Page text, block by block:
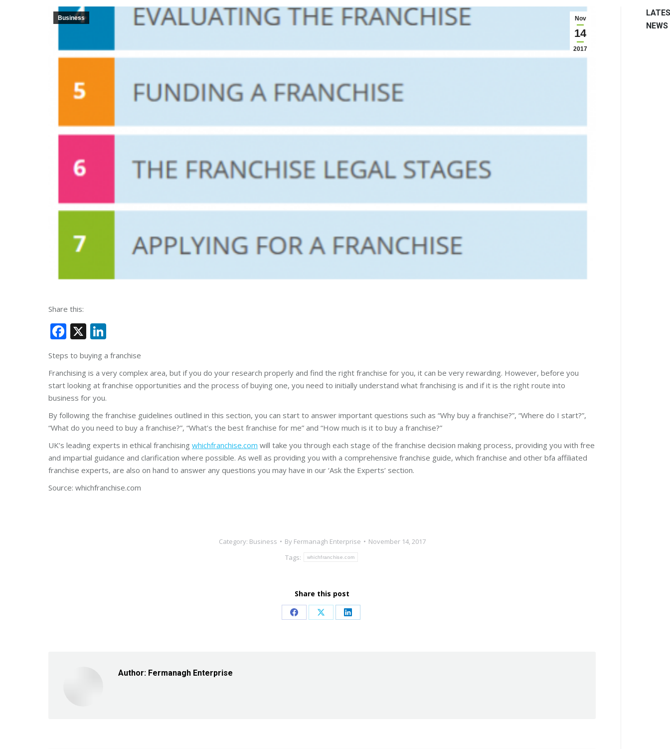
Nov
14
2017
Business
Share this:
Facebook
X
Steps to buying a franchise
Franchising is a very complex area, but if you do your research properly and find the right franchise for you, it can be very rewarding. However, before you
start looking at franchise opportunities and the process of buying one, you need to initially understand what franchising is and if it is the right route into
business for you.
By following the franchise guidelines outlined in this section, you can start to answer important questions such as “Why buy a franchise?”, “Where do I start?”,
“What do you need to buy a franchise?”, “What’s the best franchise for me” and “How much is it to buy a franchise?”
UK’s leading experts in ethical franchising whichfranchise.com will take you through each stage of the franchise decision making process, providing you with free
and impartial guidance and clarification where possible. As well as providing you with a comprehensive franchise guide, which franchise and other bfa affiliated
franchise experts, are also on hand to answer any questions you may have in our ‘Ask the Experts’ section.
Source: whichfranchise.com
Category: Business By Fermanagh Enterprise
November 14, 2017
Tags:
whichfranchise.com
Share this post
Share Share Share
Author: Fermanagh Enterprise
NEWS